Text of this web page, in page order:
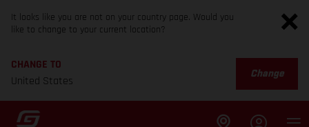
It looks like you are not on your country page. Would you
like to change to your current location?
CHANGE TO
United States
Change